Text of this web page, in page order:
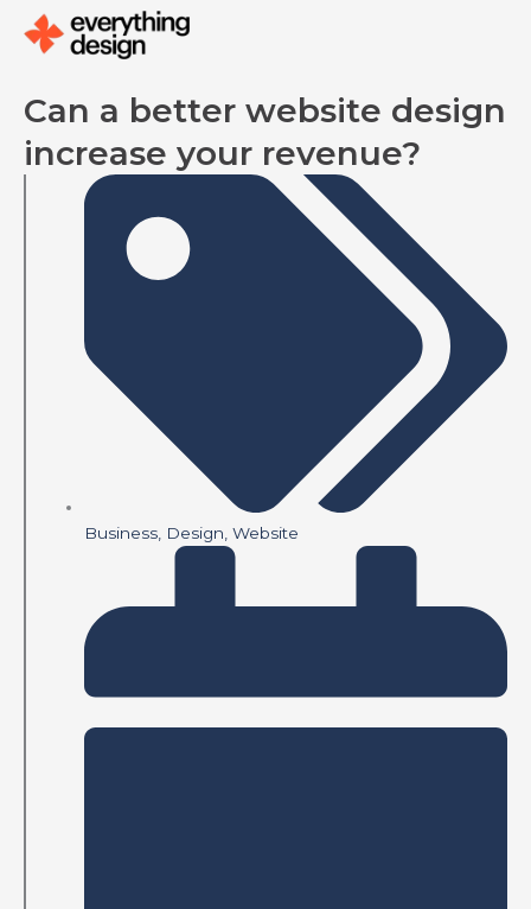
Can a better website design
increase your revenue?
Business, Design,Website